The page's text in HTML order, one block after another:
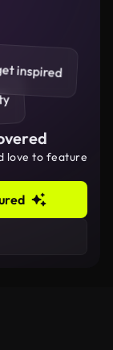
inspired
love to feature